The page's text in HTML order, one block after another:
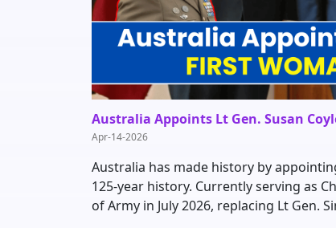
Australia Appoints Lt Gen. Susan
Apr-14-2026
Australia has made history by
125-year history. Currently serving as
of Army in July 2026, replacing Lt Gen.